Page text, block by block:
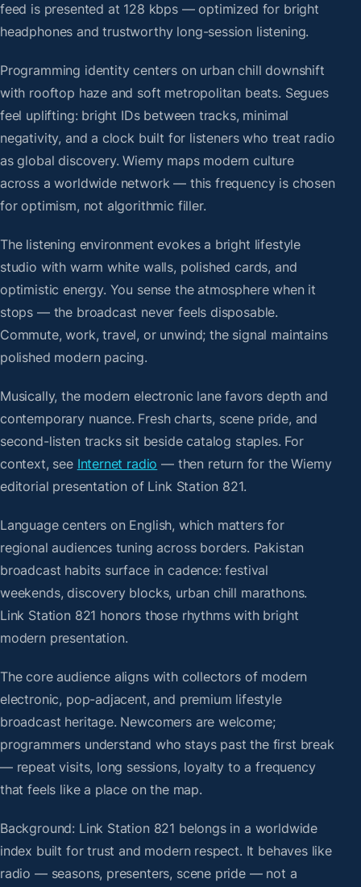
feed is presented at 128 kbps — optimized for bright
headphones and trustworthy long-session listening.
Programming identity centers on urban chill downshift
with rooftop haze and soft metropolitan beats. Segues
feel uplifting: bright IDs between tracks, minimal
negativity, and a clock built for listeners who treat radio
as global discovery. Wiemy maps modern culture
across a worldwide network — this frequency is chosen
for optimism, not algorithmic filler.
The listening environment evokes a bright lifestyle
studio with warm white walls, polished cards, and
optimistic energy. You sense the atmosphere when it
stops — the broadcast never feels disposable.
Commute, work, travel, or unwind; the signal maintains
polished modern pacing.
Musically, the modern electronic lane favors depth and
contemporary nuance. Fresh charts, scene pride, and
second-listen tracks sit beside catalog staples. For
context, see Internet radio — then return for the Wiemy
editorial presentation of Link Station 821.
Language centers on English, which matters for
regional audiences tuning across borders. Pakistan
broadcast habits surface in cadence: festival
weekends, discovery blocks, urban chill marathons.
Link Station 821 honors those rhythms with bright
modern presentation.
The core audience aligns with collectors of modern
electronic, pop-adjacent, and premium lifestyle
broadcast heritage. Newcomers are welcome;
programmers understand who stays past the first break
— repeat visits, long sessions, loyalty to a frequency
that feels like a place on the map.
Background: Link Station 821 belongs in a worldwide
index built for trust and modern respect. It behaves like
radio — seasons, presenters, scene pride — not a